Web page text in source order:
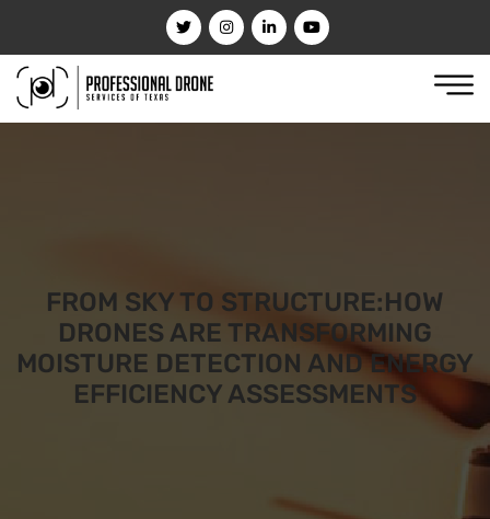
FROM SKY TO STRUCTURE:HOW
DRONES ARE TRANSFORMING
MOISTURE DETECTION AND ENERGY
EFFICIENCY ASSESSMENTS